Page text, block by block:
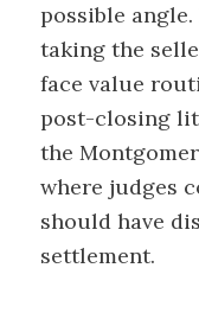
possible
taking the
face value
post-closing
the
where judges
should have
settlement.